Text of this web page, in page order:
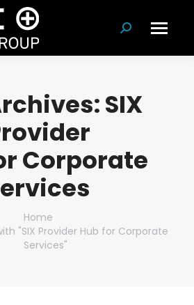
Search:
SIX
Corporate
Home
"SIX Provider Hub for Corporate
Services"